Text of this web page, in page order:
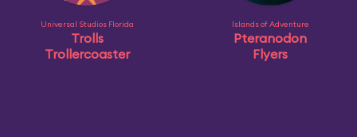
Universal Studios Florida
Trolls
Trollercoaster
Islands of Adventure
Pteranodon
Flyers